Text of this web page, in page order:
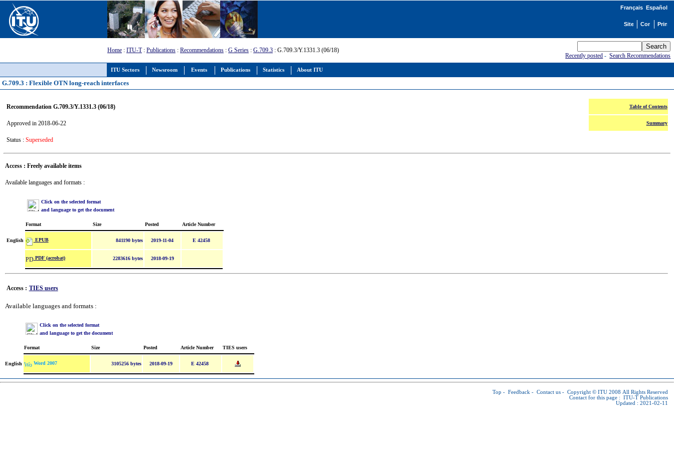
ITU Sectors Newsroom Events Publications Statistics About ITU
Français Español
Home : ITU-T: Publications : Recommendations : G Series : G.709.3 : G.709.3/Y.1331.3 (06/18)
Recently posted -Search Recommendations
G.709.3 : Flexible OTN long-reach interfaces
Recommendation G.709.3/Y.1331.3 (06/18)
Approved in 2018-06-22
Status : Superseded
Table of Contents
Summary
Access : Freely available items
Available languages and formats :
Click on the selected format
and language to get the document
Format Size Posted Article Number
English EPUB 841190 bytes 2019-11-04 E 42458
PDF (acrobat) 2283616 bytes 2018-09-19
Access : TIES users
Available languages and formats :
Click on the selected format
and language to get the document
Format Size Posted Article Number TIES users
English Word 2007 3105256 bytes 2018-09-19 E 42458
Top - Feedback - Contact us - Copyright © ITU 2008 All Rights Reserved
Contact for this page : ITU-T Publications
Updated : 2021-02-11